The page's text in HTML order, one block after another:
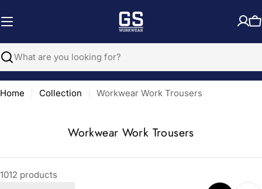
to
Search
Home Collection Workwear Work Trousers
C
l
Workwear Work Trousers
1012 products